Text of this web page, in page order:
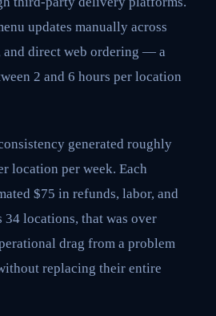
updates manually across
and direct web ordering — a
2 and 6 hours per location
generated roughly
location per week. Each
$75 in refunds, labor, and
locations, that was over
drag from a problem
replacing their entire